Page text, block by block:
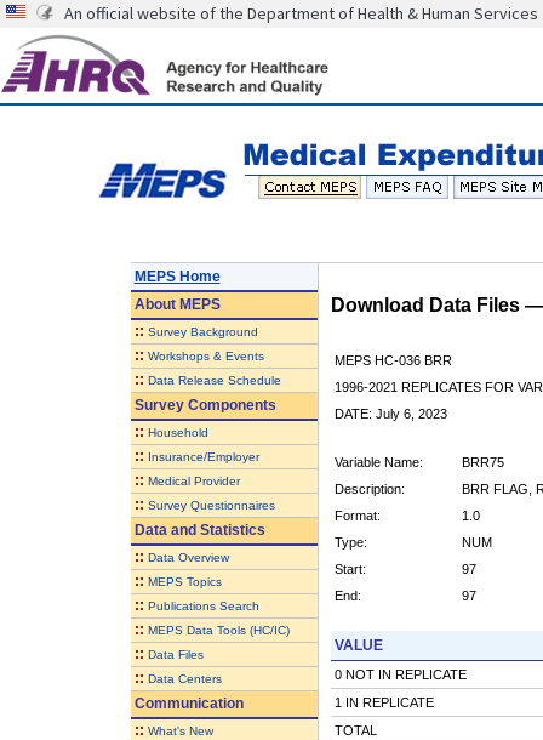
An official website of the Department of Health & Human Services
MEPS Home
AboutMEPS
:: Survey Background
:: Workshops & Events
:: Data Release Schedule
Survey Components
:: Household
:: Insurance/Employer
:: Medical Provider
:: Survey Questionnaires
Data and Statistics
:: Data Overview
:: MEPS Topics
:: Publications Search
:: MEPS Data Tools (HC/IC)
:: Data Files
:: Data Centers
Communication
:: What's New
Download Data Files
MEPS HC-036 BRR
1996-2021 REPLICATES FOR
DATE: July 6, 2023
Variable Name:
BRR75
Description:
BRR FLAG,
Format:
1.0
Type:
NUM
Start:
97
End:
97
VALUE
0 NOT IN REPLICATE
1 IN REPLICATE
TOTAL